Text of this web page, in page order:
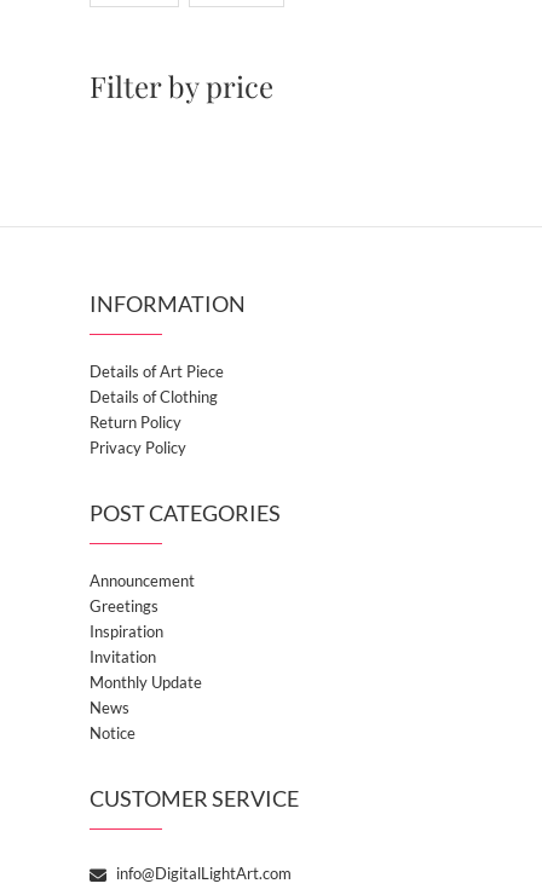
Filter by price
INFORMATION
Details of Art Piece
Details of Clothing
Return Policy
Privacy Policy
POST CATEGORIES
Announcement
Greetings
Inspiration
Invitation
Monthly Update
News
Notice
CUSTOMER SERVICE
info@DigitalLightArt.com